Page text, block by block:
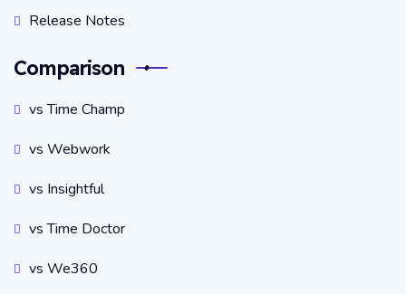
Release Notes
Comparison
vs Time Champ
vs Webwork
vs Insightful
vs Time Doctor
vs We360